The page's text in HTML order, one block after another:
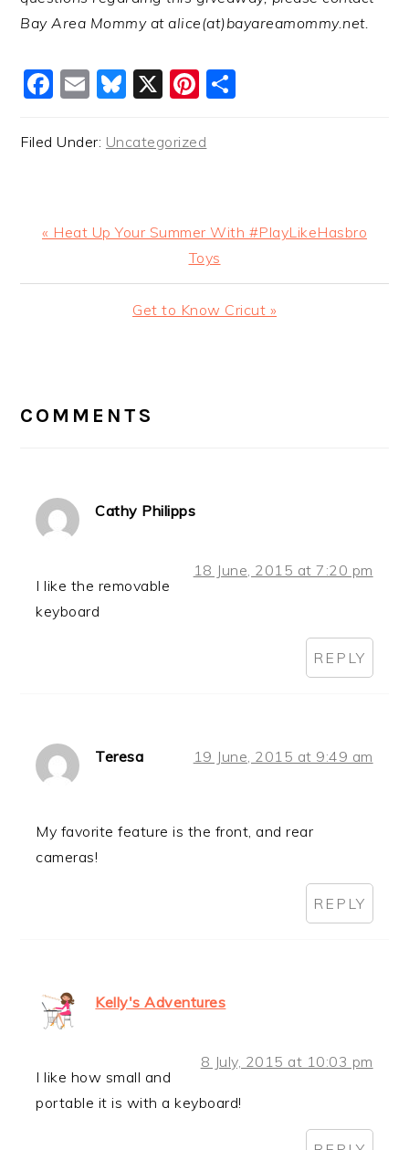
Bay Area Mommy at alice(at)bayareamommy.net.
Facebook
EmailBluesky
X Pinterest
Filed Under: Uncategorized
Previous
« Heat Up Your Summer With #PlayLikeHasbro
Toys
Next
Get to Know Cricut »
INTERACTIONS
COMMENTS
Cathy Philipps
18 June, 2015 at 7:20 pm
I like the removable
keyboard
REPLY
Teresa 19 June, 2015 at 9:49 am
My favorite feature is the front, and rear
cameras!
REPLY
Kelly's Adventures
8 July, 2015 at 10:03 pm
I like how small and
portable it is with a keyboard!